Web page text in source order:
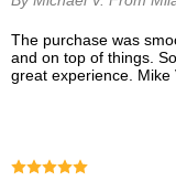
The purchase was smooth. Customer service person was great
and on top of things.
great experience. Mike